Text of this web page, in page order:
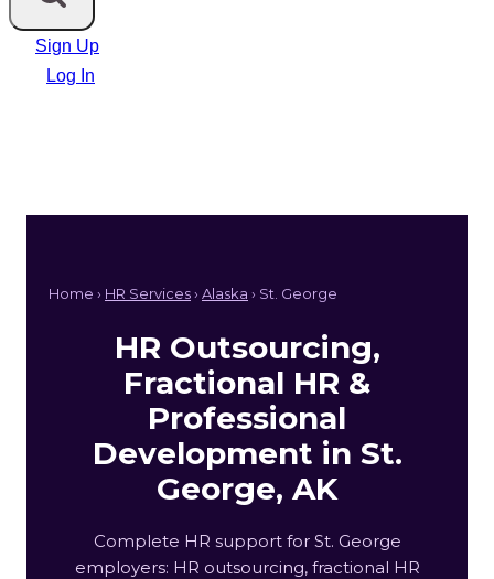
Sign Up
Log In
Home › HR Services› Alaska › St. George
HR Outsourcing,
Fractional HR &
Professional
Development in St.
George, AK
Complete HR support for St. George
employers: HR outsourcing, fractional HR